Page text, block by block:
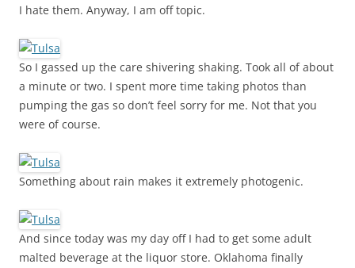
I hate them. Anyway, I am off topic.
So I gassed up the care shivering shaking. Took all of about
a minute or two. I spent more time taking photos than
pumping the gas so don’t feel sorry for me. Not that you
were of course.
Something about rain makes it extremely photogenic.
And since today was my day off I had to get some adult
malted beverage at the liquor store. Oklahoma finally